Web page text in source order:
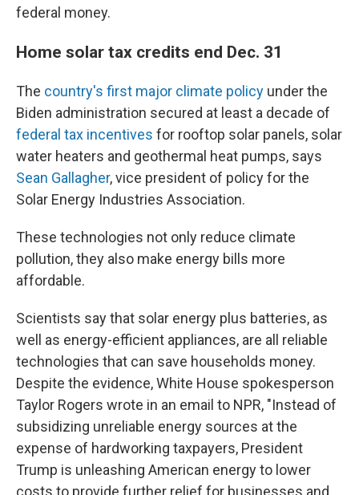
federal money.
Home solar tax credits end Dec. 31
The country's first major climate policy under the
Biden administration secured at least a decade of
federal tax incentives for rooftop solar panels, solar
water heaters and geothermal heat pumps, says
Sean Gallagher, vice president of policy for the
Solar Energy Industries Association.
These technologies not only reduce climate
pollution, they also make energy bills more
affordable.
Scientists say that solar energy plus batteries, as
well as energy-efficient appliances, are all reliable
technologies that can save households money.
Despite the evidence, White House spokesperson
Taylor Rogers wrote in an email to NPR, "Instead of
subsidizing unreliable energy sources at the
expense of hardworking taxpayers, President
Trump is unleashing American energy to lower
costs to provide further relief for businesses and